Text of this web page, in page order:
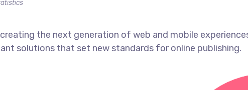
the next generation of web and mobile
solutions that set new standards for online publishing.